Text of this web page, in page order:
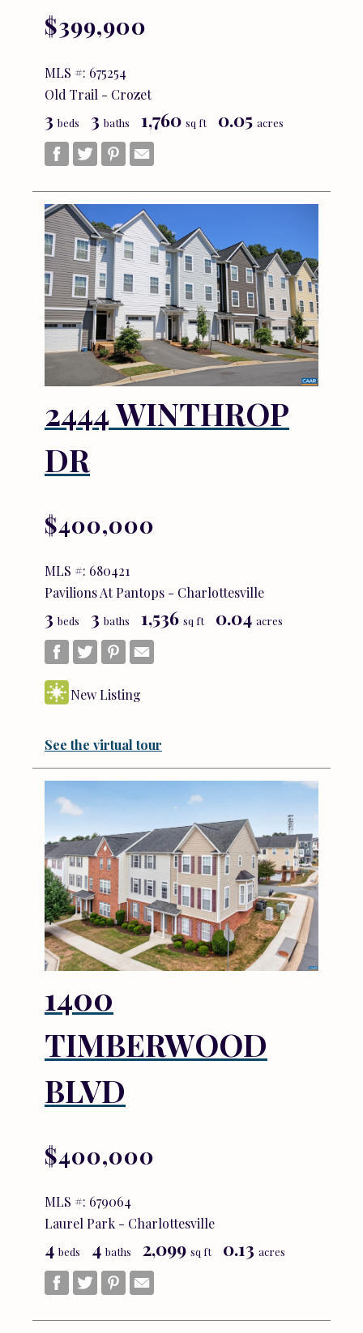
$399,900
MLS #: 675254
Old Trail - Crozet
3 beds 3 baths 1,760 sq ft 0.05 acres
2444 WINTHROP
DR
$400,000
MLS #: 680421
Pavilions At Pantops - Charlottesville
3 beds 3 baths 1,536 sq ft 0.04 acres
New Listing
See the virtual tour
1400
TIMBERWOOD
BLVD
$400,000
MLS #: 679064
Laurel Park - Charlottesville
4 beds 4 baths 2,099 sq ft 0.13 acres